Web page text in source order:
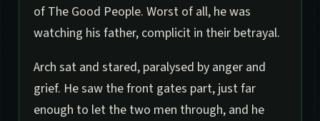
of The Good People. Worst of all, he was
watching his father, complicit in their betrayal.
Arch sat and stared, paralysed by anger and
grief. He saw the front gates part, just far
enough to let the two men through, and he